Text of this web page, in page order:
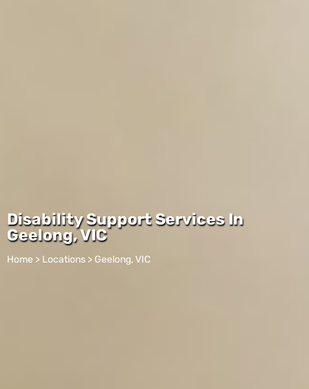
Disability Support Services In
Geelong, VIC
Home > Locations > Geelong, VIC